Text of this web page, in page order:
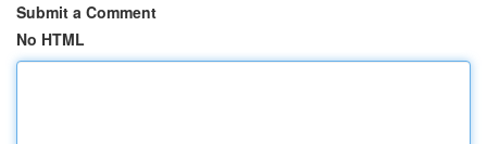
Submit a Comment
No HTML